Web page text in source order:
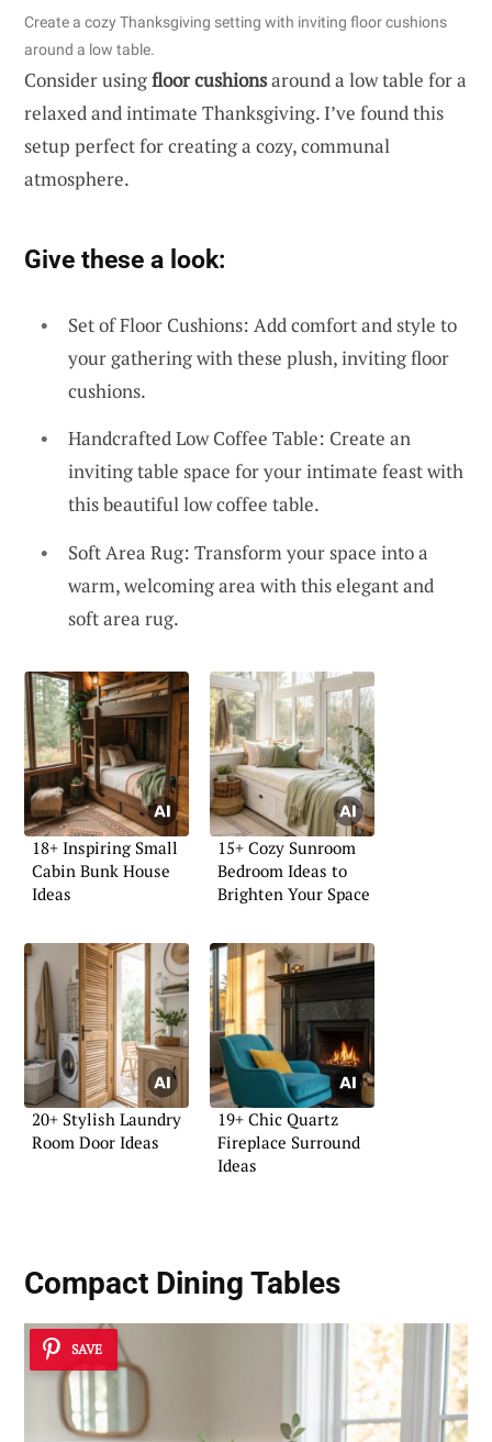
Create a cozy Thanksgiving setting with inviting floor cushions
around a low table.
Consider usingfloor cushionsaround a low table for a
relaxed and intimate Thanksgiving. I’ve found this
setup perfect for creating a cozy, communal
atmosphere.
Give these a look:
Set of Floor Cushions: Add comfort and style to
your gathering with these plush, inviting floor
cushions.
Handcrafted Low Coffee Table: Create an
inviting table space for your intimate feast with
this beautiful low coffee table.
Soft Area Rug: Transform your space into a
warm, welcoming area with this elegant and
soft area rug.
18+ Inspiring Small
Cabin Bunk House
Ideas
15+ Cozy Sunroom
Bedroom Ideas to
Brighten Your Space
20+ Stylish Laundry
Room Door Ideas
19+ Chic Quartz
Fireplace Surround
Ideas
Compact Dining Tables
SAVE